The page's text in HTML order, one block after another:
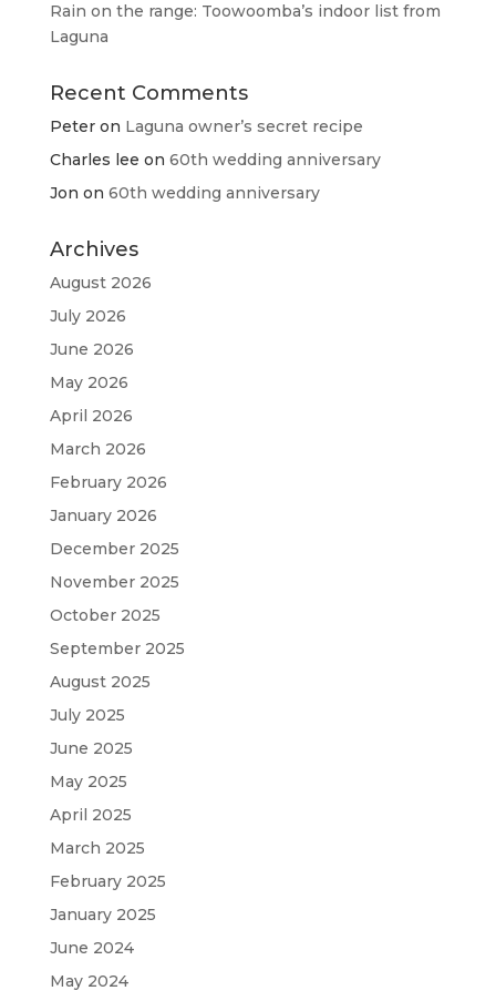
Rain on the range: Toowoomba’s indoor list from
Laguna
Recent Comments
Peteron Laguna owner’s secret recipe
Charles lee on 60th wedding anniversary
Jon on 60th wedding anniversary
Archives
August 2026
July 2026
June 2026
May 2026
April 2026
March 2026
February 2026
January 2026
December 2025
November 2025
October 2025
September 2025
August 2025
July 2025
June 2025
May 2025
April 2025
March 2025
February 2025
January 2025
June 2024
May 2024